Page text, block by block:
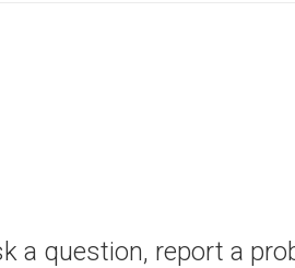
a question, report a